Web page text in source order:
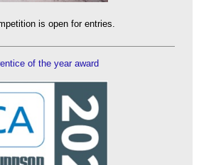
is open for entries.
of the year award